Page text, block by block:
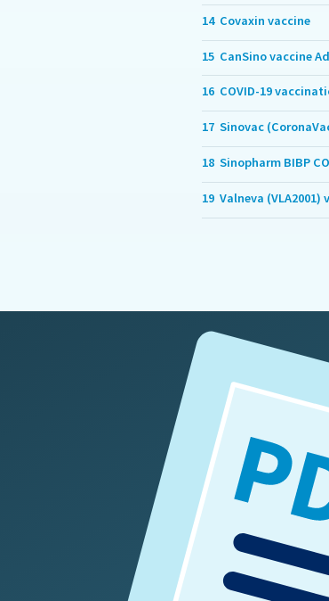
14 Covaxin vaccine
15 CanSino vaccine
16 COVID-19
17 Sinovac
18 Sinopharm BIBP
19 Valneva (VLA2001)